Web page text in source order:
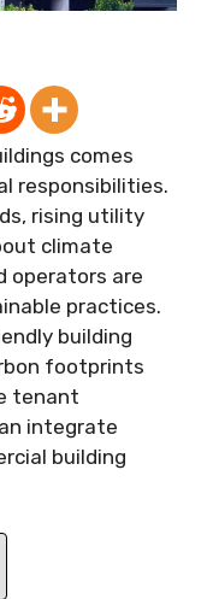
comes
responsibilities.
rising utility
climate
operators are
practices.
building
footprints
tenant
integrate
building